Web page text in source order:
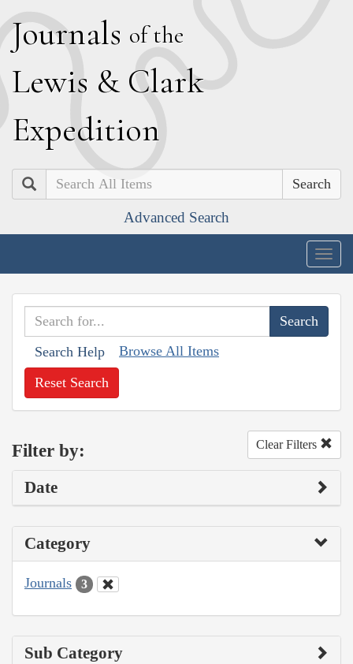
Journals of the
Lewis & Clark
Expedition
Search
Advanced Search
Search Help Browse All Items
Reset Search
Filter by: Clear Filters
Date
Category
Journals 3
Sub Category